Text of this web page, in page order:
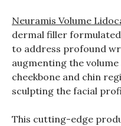
Neuramis Volume
dermal filler
to address profound
augmenting the
cheekbone and chin
sculpting the facial
This cutting-edge